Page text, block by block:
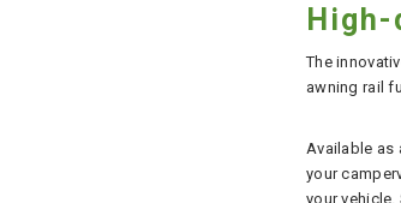
The
awning rail
Available as
your
your